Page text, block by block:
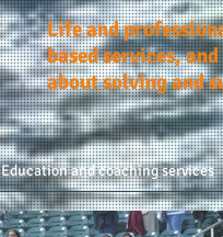
Life and
based services,
about solving and
Education and coaching services